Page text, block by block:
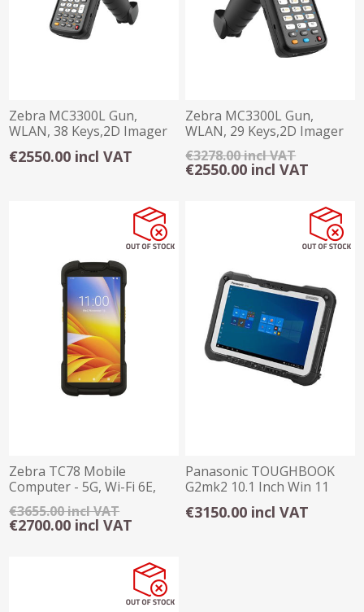
Zebra MC3300L Gun,
WLAN, 38 Keys,2D Imager
SE485x Long Range
€2550.00 incl VAT
Zebra MC3300L Gun,
WLAN, 29 Keys,2D Imager
SE485x Long Range
€3278.00 incl VAT
€2550.00 incl VAT
Zebra TC78 Mobile
Computer - 5G, Wi-Fi 6E,
8GB/128GB, SE4770
€3655.00 incl VAT
€2700.00 incl VAT
Panasonic TOUGHBOOK
G2mk2 10.1 Inch Win 11
Rugged Tablet
€3150.00 incl VAT